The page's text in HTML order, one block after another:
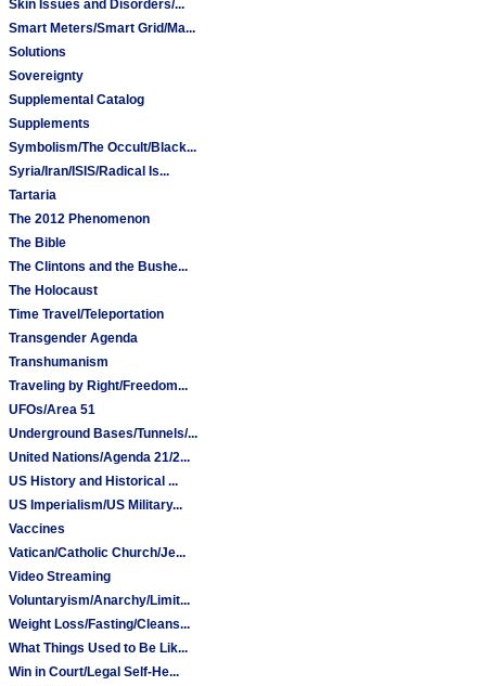
Skin Issues and Disorders/...
Smart Meters/Smart Grid/Ma...
Solutions
Sovereignty
Supplemental Catalog
Supplements
Symbolism/The Occult/Black...
Syria/Iran/ISIS/Radical Is...
Tartaria
The 2012 Phenomenon
The Bible
The Clintons and the Bushe...
The Holocaust
Time Travel/Teleportation
Transgender Agenda
Transhumanism
Traveling by Right/Freedom...
UFOs/Area 51
Underground Bases/Tunnels/...
United Nations/Agenda 21/2...
US History and Historical ...
US Imperialism/US Military...
Vaccines
Vatican/Catholic Church/Je...
Video Streaming
Voluntaryism/Anarchy/Limit...
Weight Loss/Fasting/Cleans...
What Things Used to Be Lik...
Win in Court/Legal Self-He...